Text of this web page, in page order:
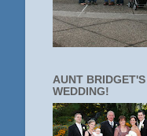
AUNT BRIDGET'S
WEDDING!